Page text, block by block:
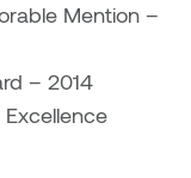
Mention –
– 2014